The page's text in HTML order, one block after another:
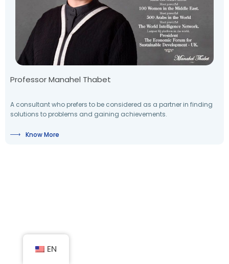
Professor Manahel Thabet
A consultant who prefers to be considered as a partner in finding
solutions to problems and gaining achievements.
Know More
EN